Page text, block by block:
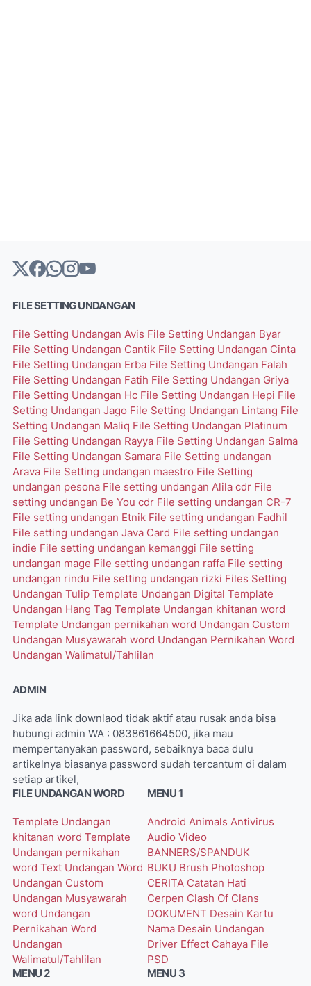
FILE SETTING UNDANGAN
File Setting Undangan Avis File Setting Undangan Byar
File Setting Undangan Cantik File Setting Undangan Cinta
File Setting Undangan Erba File Setting Undangan Falah
File Setting Undangan Fatih File Setting Undangan Griya
File Setting Undangan Hc File Setting Undangan Hepi File
Setting Undangan Jago File Setting Undangan Lintang File
Setting Undangan Maliq File Setting Undangan Platinum
File Setting Undangan Rayya File Setting Undangan Salma
File Setting Undangan Samara File Setting undangan
Arava File Setting undangan maestro File Setting
undangan pesona File setting undangan Alila cdr File
setting undangan Be You cdr File setting undangan CR-7
File setting undangan Etnik File setting undangan Fadhil
File setting undangan Java Card File setting undangan
indie File setting undangan kemanggi File setting
undangan mage File setting undangan raffa File setting
undangan rindu File setting undangan rizki Files Setting
Undangan Tulip Template Undangan Digital Template
Undangan Hang Tag Template Undangan khitanan word
Template Undangan pernikahan word Undangan Custom
Undangan Musyawarah word Undangan Pernikahan Word
Undangan Walimatul/Tahlilan
ADMIN
Jika ada link downlaod tidak aktif atau rusak anda bisa
hubungi admin WA : 083861664500, jika mau
mempertanyakan password, sebaiknya baca dulu
artikelnya biasanya password sudah tercantum di dalam
setiap artikel,
FILE UNDANGAN WORD
Template Undangan
khitanan word Template
Undangan pernikahan
word Text Undangan Word
Undangan Custom
Undangan Musyawarah
word Undangan
Pernikahan Word
Undangan
Walimatul/Tahlilan
MENU 1
Android Animals Antivirus
Audio Video
BANNERS/SPANDUK
BUKU Brush Photoshop
CERITA Catatan Hati
Cerpen Clash Of Clans
DOKUMENT Desain Kartu
Nama Desain Undangan
Driver Effect Cahaya File
PSD
MENU 2
MENU 3